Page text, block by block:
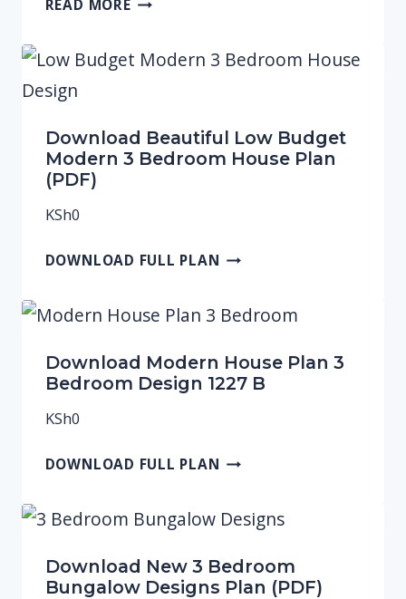
READ MORE
Download Beautiful Low Budget
Modern 3 Bedroom House Plan
(PDF)
KSh0
DOWNLOAD FULL PLAN
Download Modern House Plan 3
Bedroom Design 1227 B
KSh0
DOWNLOAD FULL PLAN
Download New 3 Bedroom
Bungalow Designs Plan (PDF)